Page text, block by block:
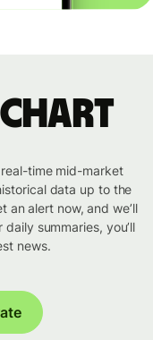
chart
time mid-market
data up to the
an alert now, and we’ll
summaries, you’ll
news.